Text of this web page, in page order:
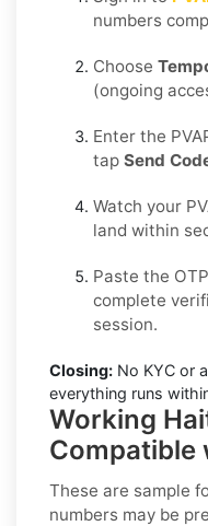
numbers
Choose
(ongoing
Enter the
tap Send
Watch your
land within
Paste the
complete
session.
Closing: No KYC or
everything runs
Working
Compatible
These are sample
numbers may be